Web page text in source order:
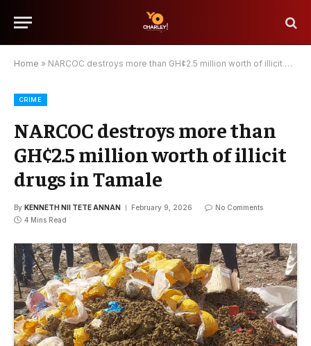
Home » NARCOC destroys more than GH¢2.5 million worth of illicit drugs in Tamale
CRIME
NARCOC destroys more than
GH¢2.5 million worth of illicit
drugs in Tamale
By KENNETH NII TETE ANNAN February 9, 2026
No Comments
4 Mins Read